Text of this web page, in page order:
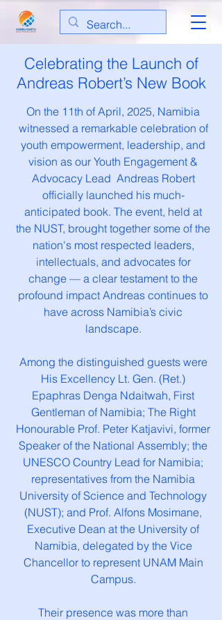
Celebrating the Launch of
Andreas Robert’s New Book
On the 11th of April, 2025, Namibia
witnessed a remarkable celebration of
youth empowerment, leadership, and
vision as our Youth Engagement &
Advocacy Lead Andreas Robert
officially launched his much-
anticipated book. The event, held at
the NUST, brought together some of the
nation's most respected leaders,
intellectuals, and advocates for
change — a clear testament to the
profound impact Andreas continues to
have across Namibia’s civic
landscape.
Among the distinguished guests were
His Excellency Lt. Gen. (Ret.)
Epaphras Denga Ndaitwah, First
Gentleman of Namibia; The Right
Honourable Prof. Peter Katjavivi, former
Speaker of the National Assembly; the
UNESCO Country Lead for Namibia;
representatives from the Namibia
University of Science and Technology
(NUST); and Prof. Alfons Mosimane,
Executive Dean at the University of
Namibia, delegated by the Vice
Chancellor to represent UNAM Main
Campus.
Their presence was more than